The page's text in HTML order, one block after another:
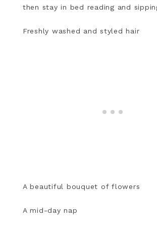
then stay in bed reading and
Freshly washed and styled hair
A beautiful bouquet of flowers
A mid-day nap